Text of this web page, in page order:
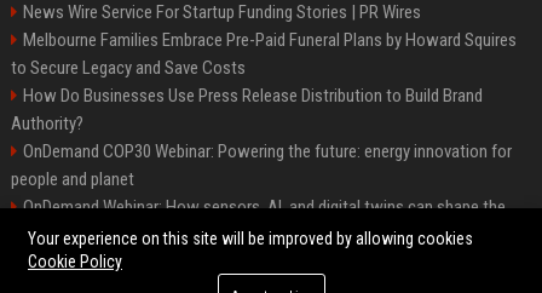
News Wire Service For Startup Funding Stories | PR Wires
Melbourne Families Embrace Pre-Paid Funeral Plans by Howard Squires
to Secure Legacy and Save Costs
How Do Businesses Use Press Release Distribution to Build Brand
Authority?
OnDemand COP30 Webinar: Powering the future: energy innovation for
people and planet
OnDemand Webinar: How sensors, AI, and digital twins can shape the
future of urban transport
Your experience on this site will be improved by allowing cookies
Cookie Policy